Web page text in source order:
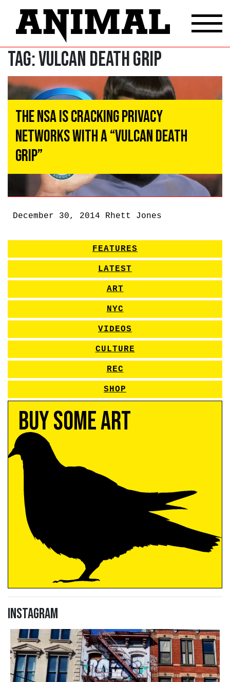
Tag:Vulcan death grip
The NSA Is Cracking Privacy
Networks With A “Vulcan Death
Grip”
December 30, 2014 Rhett Jones
FEATURES
LATEST
ART
NYC
VIDEOS
CULTURE
REC
SHOP
Buy Some Art
Instagram